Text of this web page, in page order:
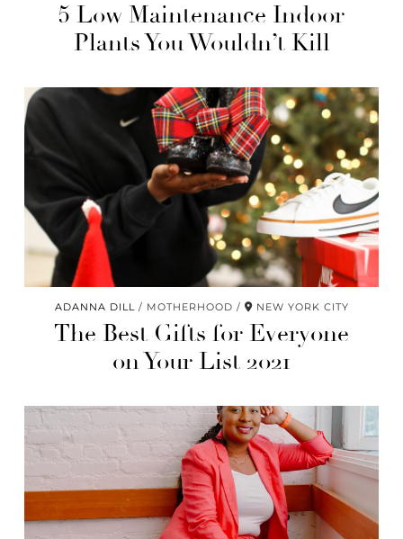
5 Low Maintenance Indoor
Plants You Wouldn’t Kill
ADANNA DILL MOTHERHOOD NEW YORK CITY
The Best Gifts for Everyone
on Your List 2021